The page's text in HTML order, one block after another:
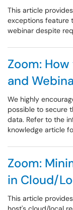
This article
exceptions feature
webinar despite
Zoom:
and
We highly
possible to secure
data. Refer to the
knowledge article
Zoom:
in Cloud/
This article